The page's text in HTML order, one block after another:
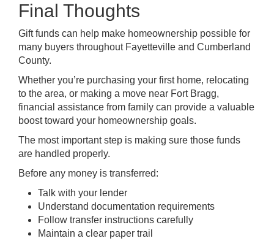
Final Thoughts
Gift funds can help make homeownership possible for
many buyers throughout Fayetteville and Cumberland
County.
Whether you’re purchasing your first home, relocating
to the area, or making a move near Fort Bragg,
financial assistance from family can provide a valuable
boost toward your homeownership goals.
The most important step is making sure those funds
are handled properly.
Before any money is transferred:
Talk with your lender
Understand documentation requirements
Follow transfer instructions carefully
Maintain a clear paper trail